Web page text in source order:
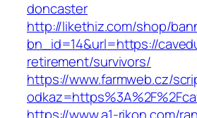
doncaster
http://likethiz.com/shop/
bn_id=14&url=https://
retirement/survivors/
https://www.farmweb.cz/